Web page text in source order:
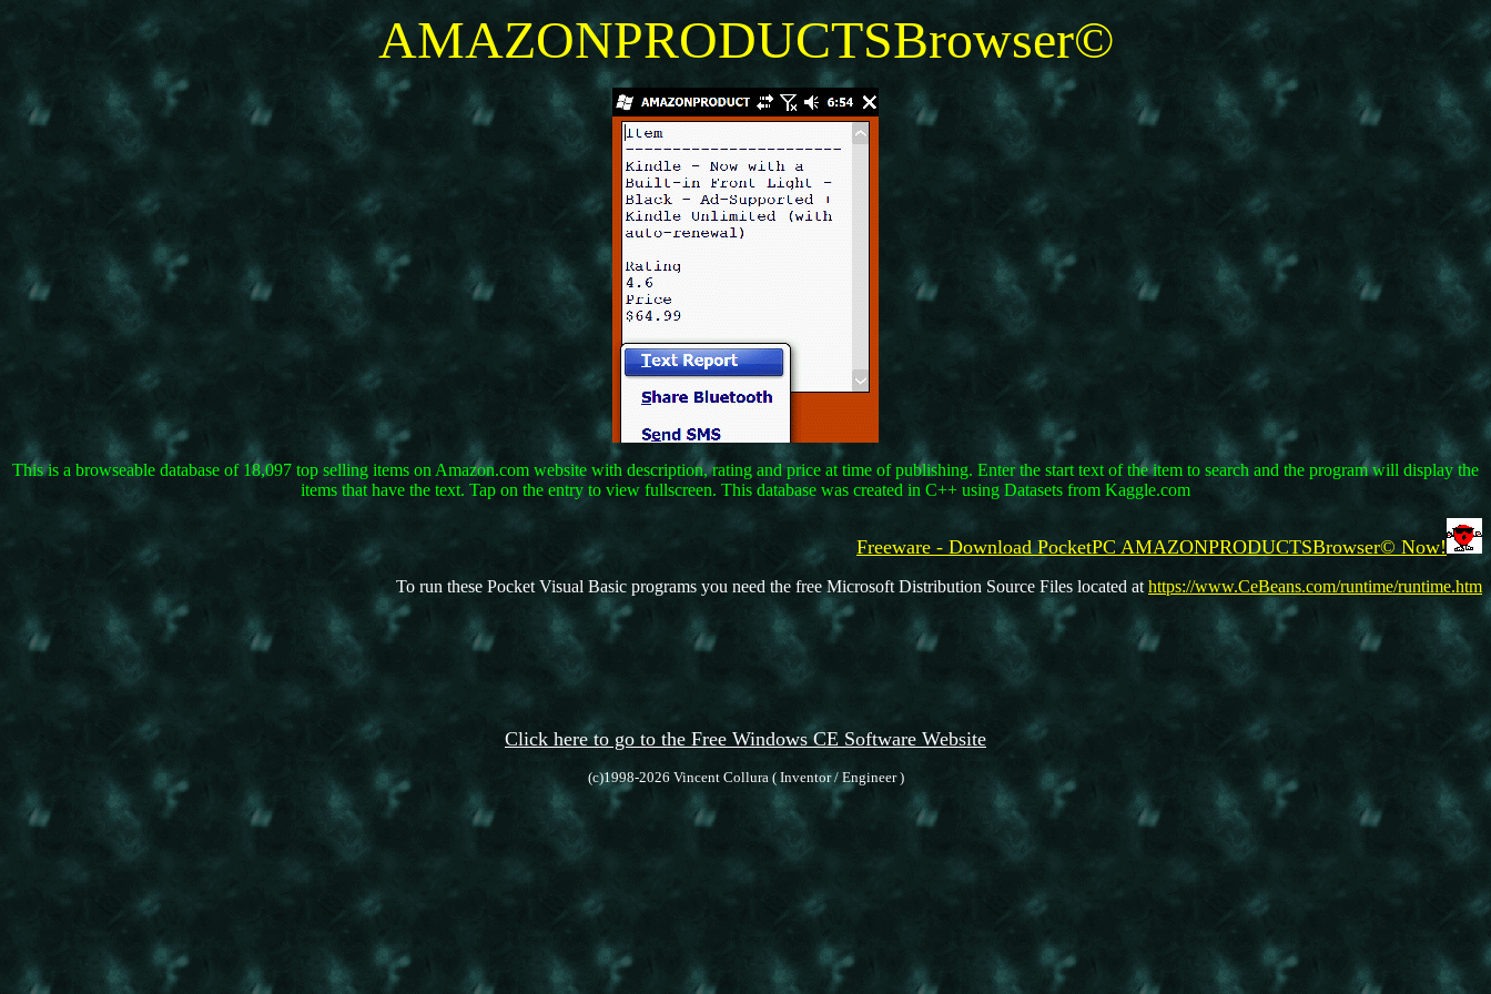
AMAZONPRODUCTSBrowser©
This is a browseable database of 18,097 top selling items on Amazon.com website with description, rating and price at time of publishing. Enter the start text of the item to search and the program will display the
items that have the text. Tap on the entry to view fullscreen. This database was created in C++ using Datasets from Kaggle.com
Freeware - Download PocketPC AMAZONPRODUCTSBrowser© Now!
To run these Pocket Visual Basic programs you need the free Microsoft Distribution Source Files located at https://www.CeBeans.com/runtime/runtime.htm
Click here to go to the Free Windows CE Software Website
(c)1998-2026 Vincent Collura ( Inventor / Engineer )